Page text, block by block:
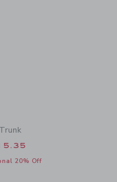
from $42.00 to
20% Off